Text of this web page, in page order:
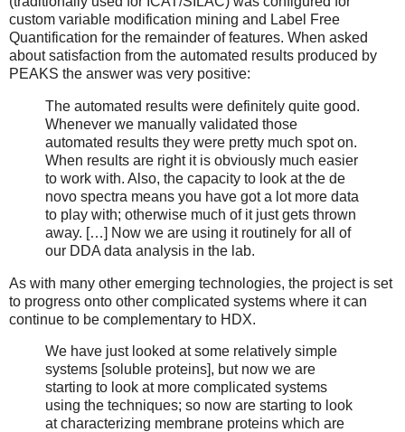
custom variable modification mining and Label Free
Quantification for the remainder of features. When asked
about satisfaction from the automated results produced by
PEAKS the answer was very positive:
The automated results were definitely quite good.
Whenever we manually validated those
automated results they were pretty much spot on.
When results are right it is obviously much easier
to work with. Also, the capacity to look at the de
novo spectra means you have got a lot more data
to play with; otherwise much of it just gets thrown
away. […] Now we are using it routinely for all of
our DDA data analysis in the lab.
As with many other emerging technologies, the project is set
to progress onto other complicated systems where it can
continue to be complementary to HDX.
We have just looked at some relatively simple
systems [soluble proteins], but now we are
starting to look at more complicated systems
using the techniques; so now are starting to look
at characterizing membrane proteins which are